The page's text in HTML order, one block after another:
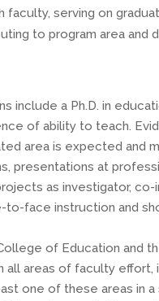
faculty, serving on
to program area and
include a Ph.D. in
of ability to teach.
area is expected and
presentations at
as investigator,
to-face instruction and
of Education
all areas of faculty effort,
one of these areas in